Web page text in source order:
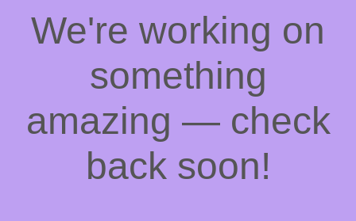
We're working on
something
amazing — check
back soon!